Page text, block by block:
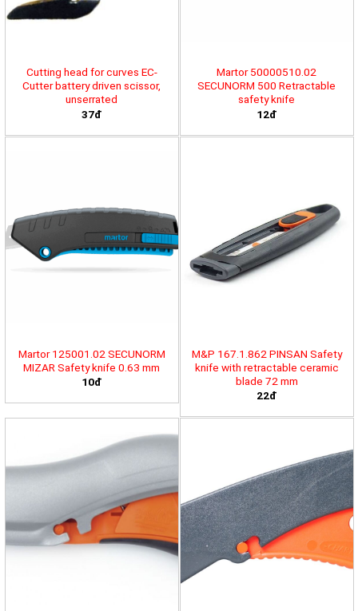
Cutting head for curves EC-
Cutter battery driven scissor,
unserrated
37đ
Martor 50000510.02
SECUNORM 500 Retractable
safety knife
12đ
Martor 125001.02 SECUNORM
MIZAR Safety knife 0.63 mm
10đ
M&P 167.1.862 PINSAN Safety
knife with retractable ceramic
blade 72 mm
22đ